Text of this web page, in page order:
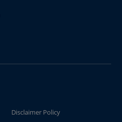
Disclaimer Policy